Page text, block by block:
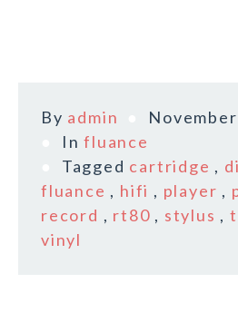
By admin
Influance
Tagged cartridge ,
fluance , hifi , player ,
record , rt80 , stylus ,
vinyl